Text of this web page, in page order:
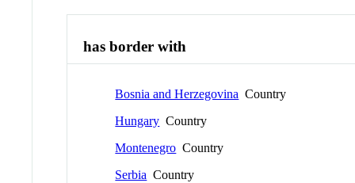
has border with
Bosnia and Herzegovina Country
Hungary Country
Montenegro Country
Serbia Country